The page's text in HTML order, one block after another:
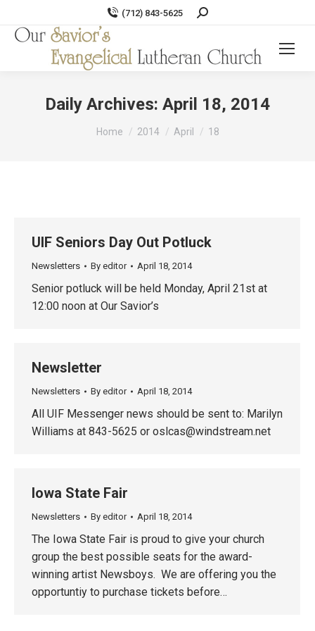
(712) 843-5625 Search:
Daily Archives: April 18, 2014
You are here:
Home 2014 April 18
UIF Seniors Day Out Potluck
Newsletters By editor April 18, 2014
Senior potluck will be held Monday, April 21st at
12:00 noon at Our Savior’s
Newsletter
Newsletters By editor April 18, 2014
All UIF Messenger news should be sent to: Marilyn
Williams at 843-5625 or oslcas@windstream.net
Iowa State Fair
Newsletters By editor April 18, 2014
The Iowa State Fair is proud to give your church
group the best possible seats for the award-
winning artist Newsboys. We are offering you the
opportuntiy to purchase tickets before…